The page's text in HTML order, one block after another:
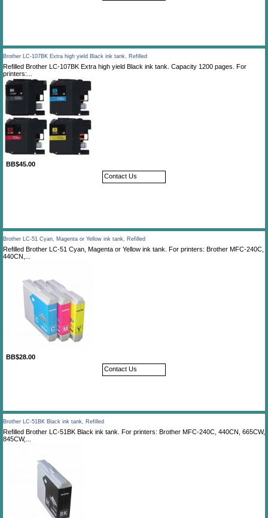
Brother LC-107BK Extra high yield Black ink tank, Refilled
Refilled Brother LC-107BK Extra high yield Black ink tank. Capacity 1200 pages. For
printers:...
BB$45.00
Contact Us
Brother LC-51 Cyan, Magenta or Yellow ink tank, Refilled
Refilled Brother LC-51 Cyan, Magenta or Yellow ink tank. For printers: Brother MFC-240C,
440CN,...
BB$28.00
Contact Us
Brother LC-51BK Black ink tank, Refilled
Refilled Brother LC-51BK Black ink tank. For printers: Brother MFC-240C, 440CN, 665CW,
845CW,...